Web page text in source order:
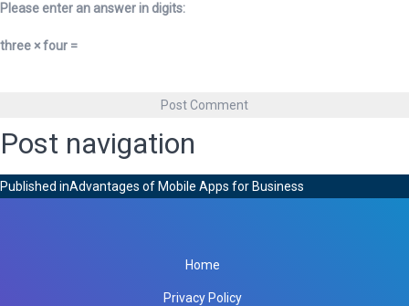
Please enter an answer in digits:
three × four =
Post navigation
Published inAdvantages of Mobile Apps for Business
Home
Privacy Policy